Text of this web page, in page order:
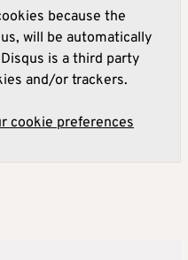
because the
will be automatically
is a third party
and/or trackers.
cookie preferences